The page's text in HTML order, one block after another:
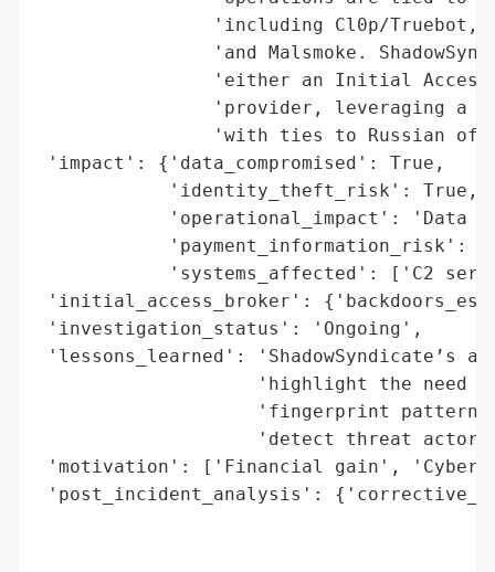
'including Cl0p/Truebot,
'and Malsmoke.
'either an Initial
'provider, leveraging a
'with ties to Russian
'impact': {'data_compromised': True,
            'identity_theft_risk': True,
'operational_impact': 'Data
'payment_information_risk':
'systems_affected': ['C2
'initial_access_broker':
'investigation_status': 'Ongoing',
'lessons_learned': 'ShadowSyndicate’s
'highlight the need
'fingerprint
'detect threat actor
'motivation': ['Financial gain',
'post_incident_analysis':